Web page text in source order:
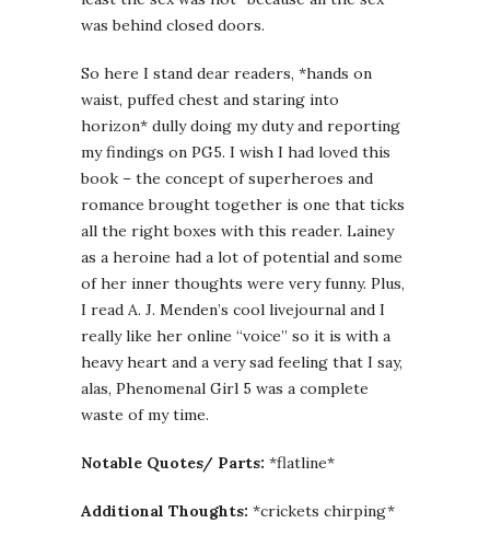
was behind closed doors.
So here I stand dear readers, *hands on
waist, puffed chest and staring into
horizon* dully doing my duty and reporting
my findings on PG5. I wish I had loved this
book – the concept of superheroes and
romance brought together is one that ticks
all the right boxes with this reader. Lainey
as a heroine had a lot of potential and some
of her inner thoughts were very funny. Plus,
I read A. J. Menden’s cool livejournal and I
really like her online “voice” so it is with a
heavy heart and a very sad feeling that I say,
alas, Phenomenal Girl 5 was a complete
waste of my time.
Notable Quotes/ Parts: *flatline*
Additional Thoughts: *crickets chirping*